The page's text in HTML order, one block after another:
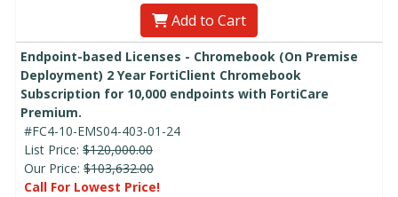
Add to Cart
Endpoint-based Licenses - Chromebook (On Premise
Deployment) 2 Year FortiClient Chromebook
Subscription for 10,000 endpoints with FortiCare
Premium.
#FC4-10-EMS04-403-01-24
List Price: $120,000.00
Our Price: $103,632.00
Call For Lowest Price!